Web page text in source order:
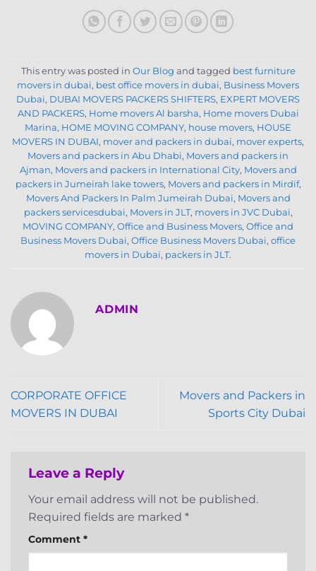
This entry was posted in Our Blog and tagged best furniture
movers in dubai, best office movers in dubai, Business Movers
Dubai, DUBAI MOVERS PACKERS SHIFTERS, EXPERT MOVERS
AND PACKERS, Home movers Al barsha, Home movers Dubai
Marina, HOME MOVING COMPANY, house movers, HOUSE
MOVERS IN DUBAI, mover and packers in dubai, mover experts,
Movers and packers in Abu Dhabi, Movers and packers in
Ajman, Movers and packers in International City, Movers and
packers in Jumeirah lake towers, Movers and packers in Mirdif,
Movers And Packers In Palm Jumeirah Dubai, Movers and
packers servicesdubai, Movers in JLT, movers in JVC Dubai,
MOVING COMPANY, Office and Business Movers, Office and
Business Movers Dubai, Office Business Movers Dubai, office
movers in Dubai, packers in JLT.
ADMIN
CORPORATE OFFICE
MOVERS IN DUBAI
Movers and Packers in
Sports City Dubai
Leave a Reply
Your email address will not be published.
Required fields are marked *
Comment *